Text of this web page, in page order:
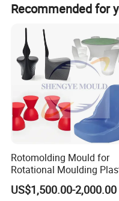
Recommended for
Rotomolding Mould for
Rotational Moulding
Stool Chair Rotomoulding
Outdoor Furniture
US$1,500.00-2,000.00